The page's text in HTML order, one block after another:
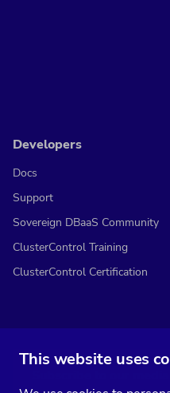
This website uses
Developers
Docs
Support
Sovereign DBaaS Community
ClusterControl Training
ClusterControl Certification